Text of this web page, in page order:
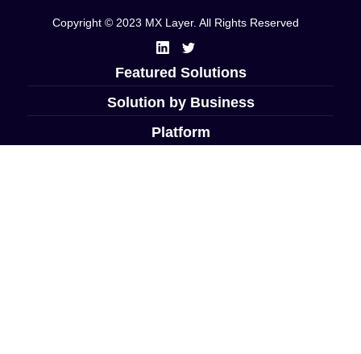
Copyright © 2023 MX Layer. All Rights Reserved
Featured Solutions
Solution by Business
Platform